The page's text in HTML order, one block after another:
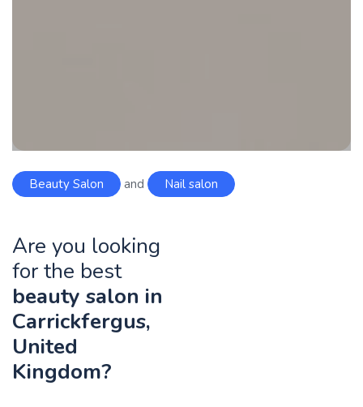
Beauty Salon and Nail salon
Are you looking
for the best
beauty salon in
Carrickfergus,
United
Kingdom?